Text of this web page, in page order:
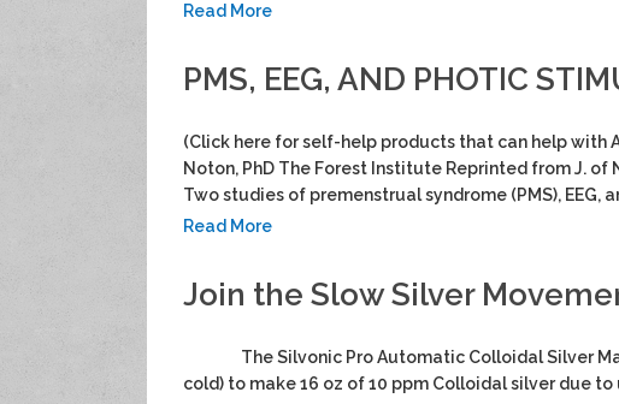
Read More
PMS, EEG, AND PHOTIC
(Click here for self-help products that can help with
Noton, PhD The Forest Institute Reprinted from J. of
Two studies of premenstrual syndrome (PMS), EEG,
Read More
Join the Slow Silver
The Silvonic Pro Automatic Colloidal Silver
cold) to make 16 oz of 10 ppm Colloidal silver due